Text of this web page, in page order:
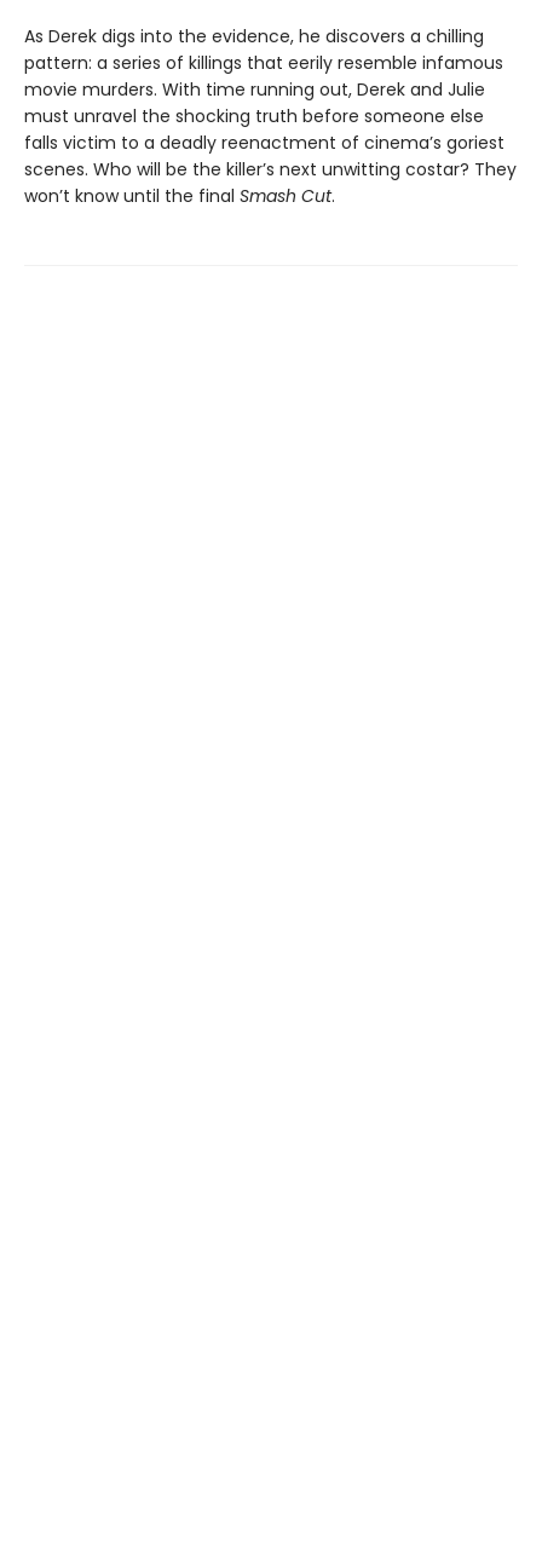
As Derek digs into the evidence, he discovers a chilling
pattern: a series of killings that eerily resemble infamous
movie murders. With time running out, Derek and Julie
must unravel the shocking truth before someone else
falls victim to a deadly reenactment of cinema’s goriest
scenes. Who will be the killer’s next unwitting costar? They
won’t know until the final Smash Cut.